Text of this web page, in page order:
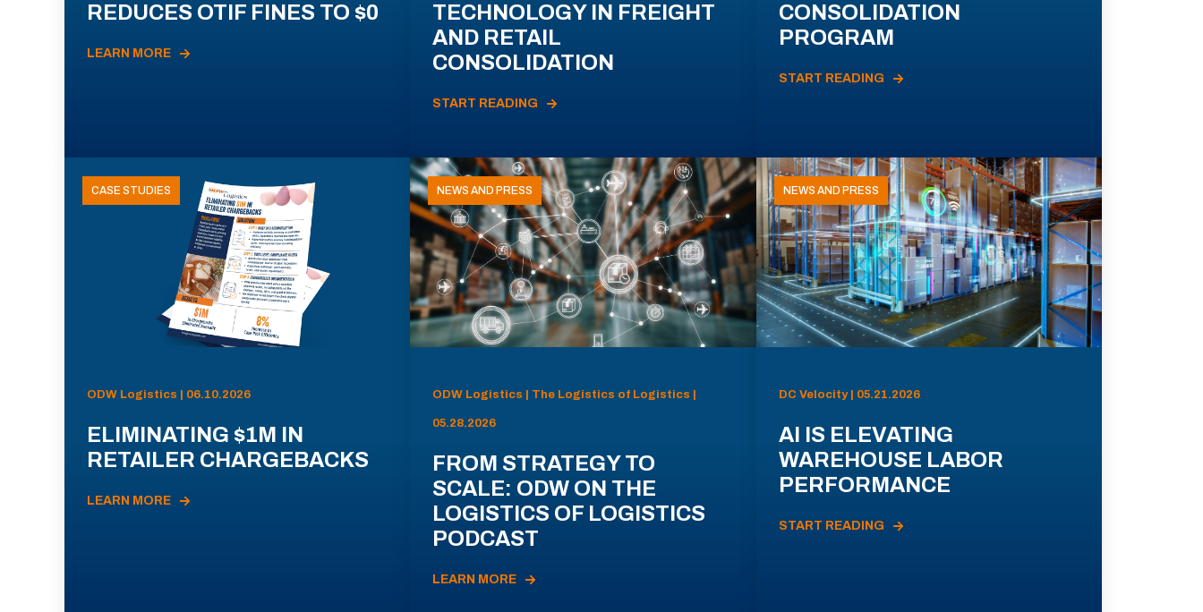
REDUCES OTIF FINES TO $0
LEARN MORE
TECHNOLOGY IN FREIGHT
AND RETAIL
CONSOLIDATION
START READING
CONSOLIDATION
PROGRAM
START READING
CASE STUDIES
ODW Logistics | 06.10.2026
ELIMINATING $1M IN
RETAILER CHARGEBACKS
LEARN MORE
NEWS AND PRESS
ODW Logistics | The Logistics of Logistics |
05.28.2026
FROM STRATEGY TO
SCALE: ODW ON THE
LOGISTICS OF LOGISTICS
PODCAST
LEARN MORE
NEWS AND PRESS
DC Velocity | 05.21.2026
AI IS ELEVATING
WAREHOUSE LABOR
PERFORMANCE
START READING